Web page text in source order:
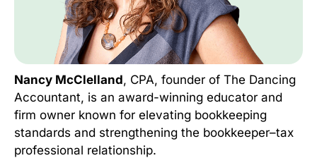
Nancy McClelland, CPA, founder of The Dancing
Accountant, is an award-winning educator and
firm owner known for elevating bookkeeping
standards and strengthening the bookkeeper–tax
professional relationship.